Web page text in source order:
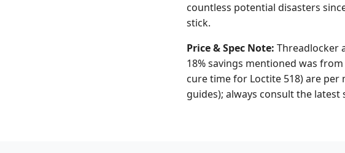
countless potential disasters
stick.
Price & Spec Note: Threadlocker
18% savings mentioned was
cure time for Loctite 518) are
guides); always consult the